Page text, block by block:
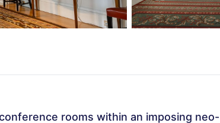
rooms within an imposing neo-